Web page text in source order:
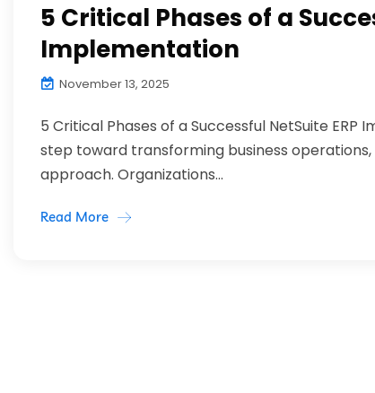
5 Critical Phases of a
Implementation
November 13, 2025
5 Critical Phases of a Successful NetSuite
step toward transforming business
approach. Organizations...
Read More